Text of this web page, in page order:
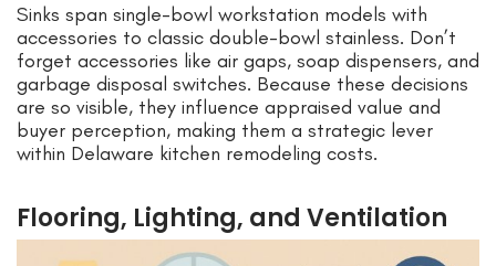
Sinks span single-bowl workstation models with
accessories to classic double-bowl stainless. Don’t
forget accessories like air gaps, soap dispensers, and
garbage disposal switches. Because these decisions
are so visible, they influence appraised value and
buyer perception, making them a strategic lever
within Delaware kitchen remodeling costs.
Flooring, Lighting, and Ventilation